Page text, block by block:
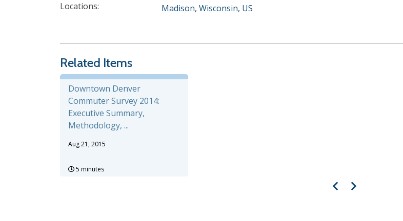
Locations: Madison, Wisconsin, US
Related Items
Downtown Denver
Commuter Survey 2014:
Executive Summary,
Methodology, ...
Aug 21, 2015
5 minutes